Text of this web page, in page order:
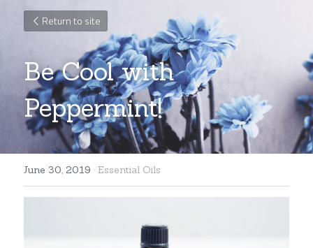
Return to site
Be Cool with
Peppermint!
June 30, 2019 · Essential Oils